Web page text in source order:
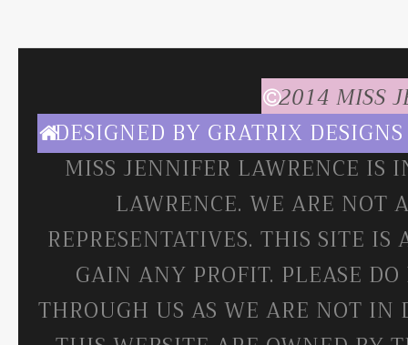
2014 MISS
DESIGNED BY GRATRIX DESIGNS
MISS JENNIFER LAWRENCE
LAWRENCE. WE ARE NOT
REPRESENTATIVES. THIS SITE
GAIN ANY PROFIT. PLEASE
THROUGH US AS WE ARE NOT IN